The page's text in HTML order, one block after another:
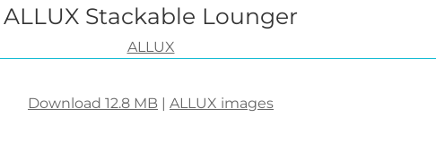
ALLUX Stackable Lounger
ALLUX
Download 12.8 MB ALLUX images